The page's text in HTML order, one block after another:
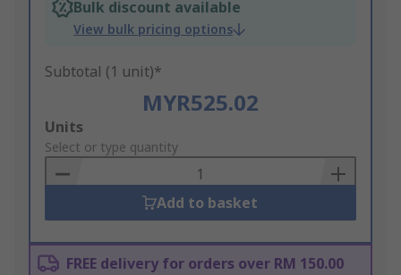
Bulk discount available
View bulk pricing options
Subtotal (1 unit)*
MYR525.02
Add
to
Basket
Units
Select or type quantity
Add to basket
FREE delivery for orders over RM 150.00